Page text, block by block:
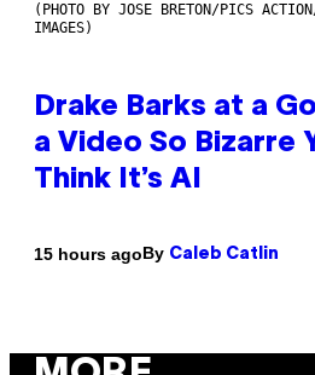
(PHOTO BY JOSE BRETON/PICS
IMAGES)
Drake Barks at a
a Video So Bizarre
Think It’s AI
15 hours agoBy Caleb Catlin